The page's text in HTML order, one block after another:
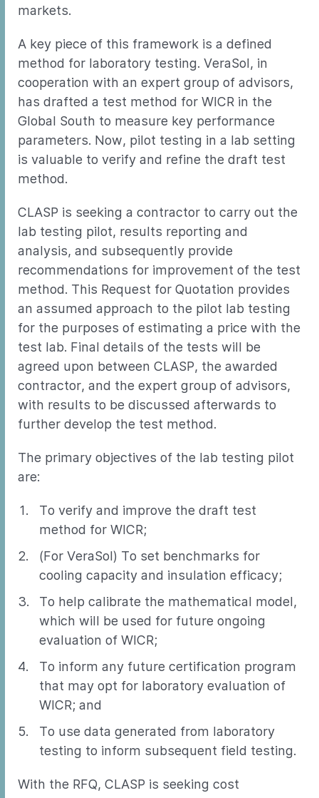
markets.
A key piece of this framework is a defined
method for laboratory testing. VeraSol, in
cooperation with an expert group of advisors,
has drafted a test method for WICR in the
Global South to measure key performance
parameters. Now, pilot testing in a lab setting
is valuable to verify and refine the draft test
method.
CLASP is seeking a contractor to carry out the
lab testing pilot, results reporting and
analysis, and subsequently provide
recommendations for improvement of the test
method. This Request for Quotation provides
an assumed approach to the pilot lab testing
for the purposes of estimating a price with the
test lab. Final details of the tests will be
agreed upon between CLASP, the awarded
contractor, and the expert group of advisors,
with results to be discussed afterwards to
further develop the test method.
The primary objectives of the lab testing pilot
are:
To verify and improve the draft test
method for WICR;
(For VeraSol) To set benchmarks for
cooling capacity and insulation efficacy;
To help calibrate the mathematical model,
which will be used for future ongoing
evaluation of WICR;
To inform any future certification program
that may opt for laboratory evaluation of
WICR; and
To use data generated from laboratory
testing to inform subsequent field testing.
With the RFQ, CLASP is seeking cost